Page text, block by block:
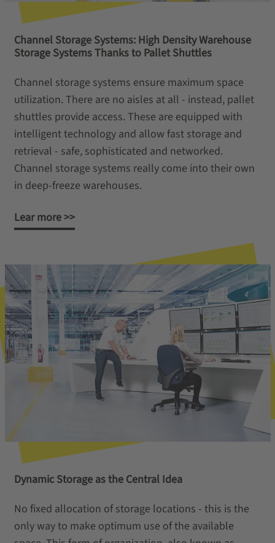
Channel Storage Systems: High Density Warehouse
Storage Systems Thanks to Pallet Shuttles
Channel storage systems ensure maximum space
utilization. There are no aisles at all - instead, pallet
shuttles provide access. These are equipped with
intelligent technology and allow fast storage and
retrieval - safe, sophisticated and networked.
Channel storage systems really come into their own
in deep-freeze warehouses.
Lear more >>
Dynamic Storage as the Central Idea
No fixed allocation of storage locations - this is the
only way to make optimum use of the available